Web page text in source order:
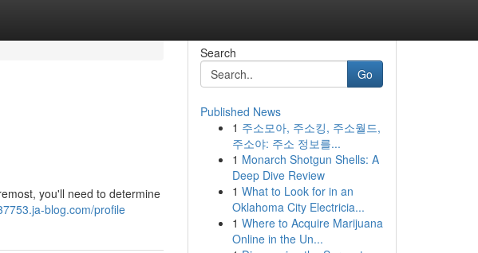
you'll need to determine
blog.com/profile
Search
Go
Published News
1 주소모아, 주소킹, 주소월드,
주소야: 주소 정보를...
1 Monarch Shotgun Shells: A
Deep Dive Review
1 What to Look for in an
Oklahoma City Electricia...
1 Where to Acquire Marijuana
Online in the Un...